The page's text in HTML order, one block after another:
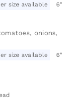
size available 6"
onions,
size available 6"